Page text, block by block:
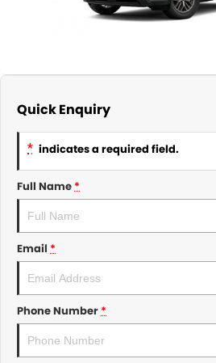
Gender Pay Equality Statement.
Quick Enquiry
* indicates a required field.
Full Name*
Email *
Phone Number*